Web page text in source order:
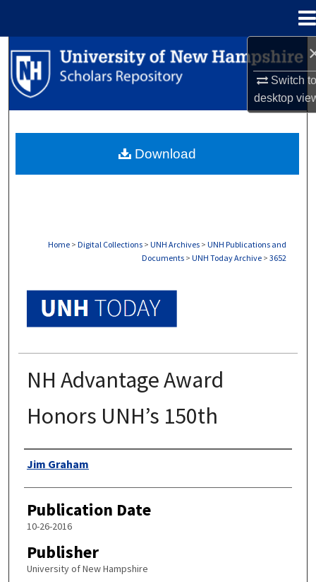
Switch
desktop
Search
Browse Collections
About
Home > Digital Collections > UNH Archives > UNH Publications and
Documents > UNH Today Archive > 3652
NH Advantage Award
Honors UNH’s 150th
Authors
Jim Graham
Publication Date
10-26-2016
Publisher
University of New Hampshire
Download